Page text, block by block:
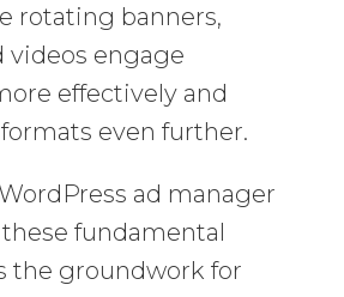
rotating banners,
videos engage
effectively and
even further.
ad manager
fundamental
the groundwork for